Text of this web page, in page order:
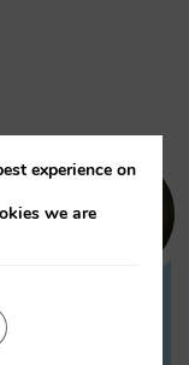
on
experience on
we are